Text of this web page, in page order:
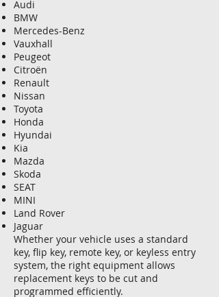
Audi
BMW
Mercedes-Benz
Vauxhall
Peugeot
Citroën
Renault
Nissan
Toyota
Honda
Hyundai
Kia
Mazda
Skoda
SEAT
MINI
Land Rover
Jaguar
Whether your vehicle uses a standard
key, flip key, remote key, or keyless entry
system, the right equipment allows
replacement keys to be cut and
programmed efficiently.